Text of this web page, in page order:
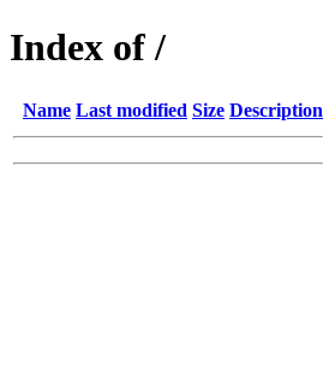
Index of /
Name Last modified Size Description